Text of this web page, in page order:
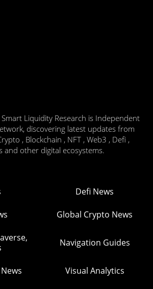
Liquidity Research is Independent
discovering latest updates from
, Blockchain , NFT , Web3 , Defi ,
and other digital ecosystems.
Defi News
Global Crypto News
Navigation Guides
Visual Analytics